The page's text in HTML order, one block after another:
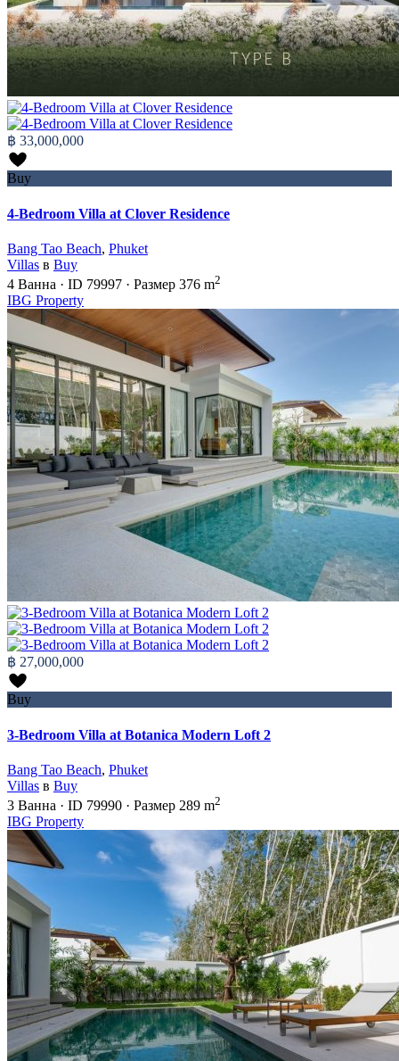
฿ 33,000,000
Buy
4-Bedroom Villa at Clover Residence
Bang Tao Beach, Phuket
Villas в Buy
4 Ванна · ID 79997 · Размер 376 m2
IBG Property
฿ 27,000,000
Buy
3-Bedroom Villa at Botanica Modern Loft 2
Bang Tao Beach, Phuket
Villas в Buy
3 Ванна · ID 79990 · Размер 289 m2
IBG Property